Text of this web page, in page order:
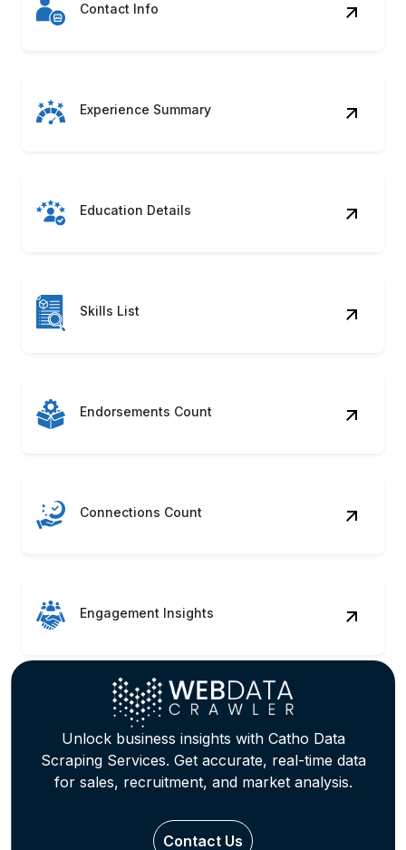
Contact Info
Experience Summary
Education Details
Skills List
Endorsements Count
Connections Count
Engagement Insights
Unlock business insights with Catho Data
Scraping Services. Get accurate, real-time data
for sales, recruitment, and market analysis.
Contact Us